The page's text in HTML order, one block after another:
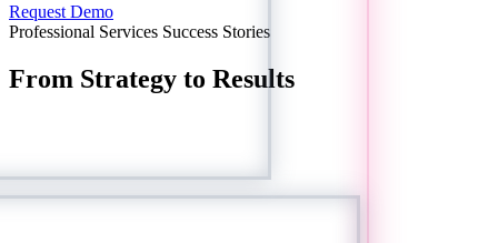
Request Demo
Professional Services Success Stories
From Strategy to Results